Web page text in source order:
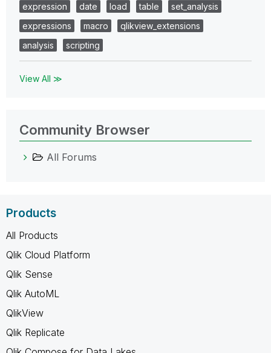
expression
date load table
set_analysis
expressions
macro
qlikview_extensions
analysis
scripting
View All ≫
Community Browser
All Forums
Products
All Products
Qlik Cloud Platform
Qlik Sense
Qlik AutoML
QlikView
Qlik Replicate